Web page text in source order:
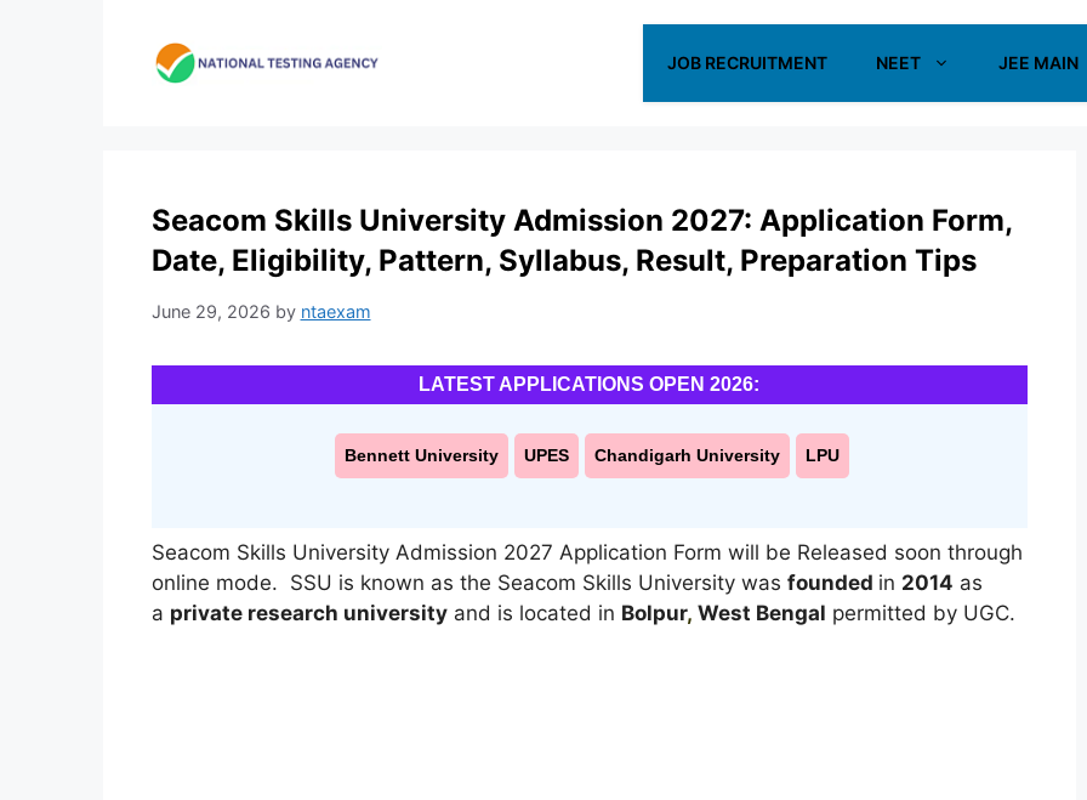
JOB RECRUITMENT NEET JEE MAIN
Seacom Skills University Admission 2027: Application Form,
Date, Eligibility, Pattern, Syllabus, Result, Preparation Tips
June 29, 2026 by ntaexam
LATEST APPLICATIONS OPEN 2026:
Bennett University UPES Chandigarh University LPU
Seacom Skills University Admission 2027 Application Form will be Released soon through
online mode. SSU is known as the Seacom Skills University was founded in 2014 as
a private research universityand is located in Bolpur, West Bengal permitted by UGC.